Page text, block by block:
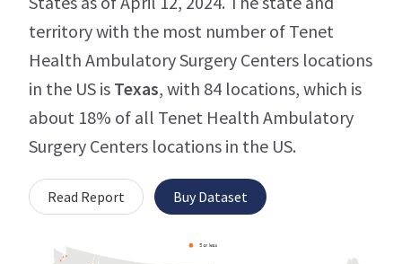
territory with the most number of Tenet
Health Ambulatory Surgery Centers locations
in the US is Texas, with 84 locations, which is
about 18% of all Tenet Health Ambulatory
Surgery Centers locations in the US.
Read Report Buy Dataset